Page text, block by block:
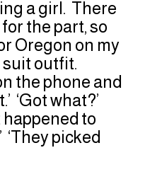
a girl. There
the part, so
Oregon on my
suit outfit.
the phone and
‘Got what?’
happened to
‘They picked